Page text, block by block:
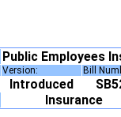
Public Employees
Version: Bill
Introduced
Insurance